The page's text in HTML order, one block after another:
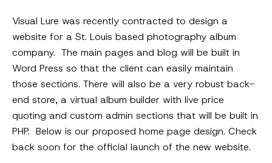
Visual Lure was recently contracted to design a
website for a St. Louis based photography album
company. The main pages and blog will be built in
Word Press so that the client can easily maintain
those sections. There will also be a very robust back-
end store, a virtual album builder with live price
quoting and custom admin sections that will be built in
PHP. Below is our proposed home page design. Check
back soon for the official launch of the new website.